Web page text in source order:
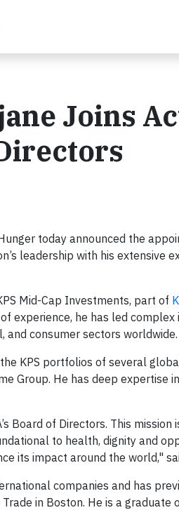
Joins
today announced the
leadership with his extensive
Mid-Cap Investments, part of
experience, he has led
and consumer sectors worldwide.
KPS portfolios of several
Group. He has deep
Board of Directors. This
to health, dignity and
its impact around the world,"
companies and has
in Boston. He is a graduate